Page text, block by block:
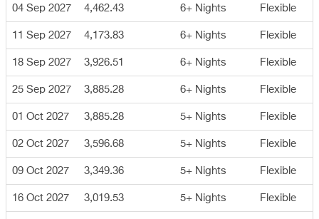
04 Sep 2027 4,462.43 6+ Nights Flexible
11 Sep 2027 4,173.83 6+ Nights Flexible
18 Sep 2027 3,926.51 6+ Nights Flexible
25 Sep 2027 3,885.28 6+ Nights Flexible
01 Oct 2027 3,885.28 5+ Nights Flexible
02 Oct 2027 3,596.68 5+ Nights Flexible
09 Oct 2027 3,349.36 5+ Nights Flexible
16 Oct 2027 3,019.53 5+ Nights Flexible